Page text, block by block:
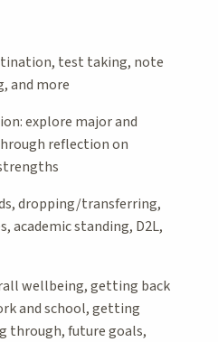
test taking, note
and more
explore major and
reflection on
dropping/transferring,
academic standing, D2L,
wellbeing, getting back
and school, getting
through, future goals,